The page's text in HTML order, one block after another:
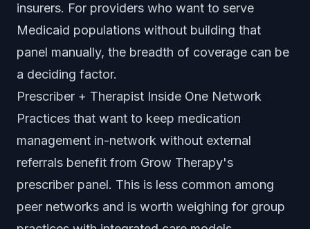
insurers. For providers who want to serve
Medicaid populations without building that
panel manually, the breadth of coverage can be
a deciding factor.
Prescriber + Therapist Inside One Network
Practices that want to keep medication
management in-network without external
referrals benefit from Grow Therapy's
prescriber panel. This is less common among
peer networks and is worth weighing for group